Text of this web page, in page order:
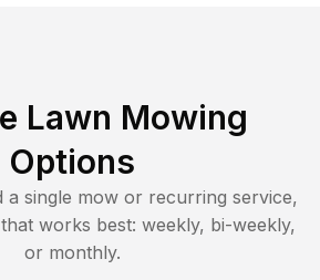
Lawn Mowing
Options
a single mow or recurring service,
works best: weekly, bi-weekly,
or monthly.